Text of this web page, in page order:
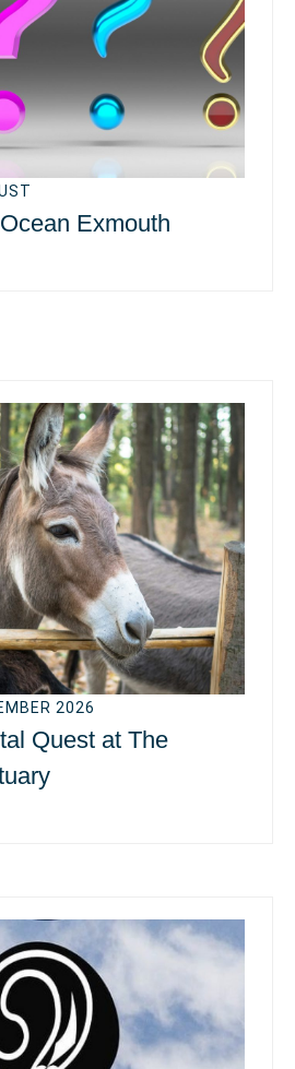
Exmouth
2026
Quest at The